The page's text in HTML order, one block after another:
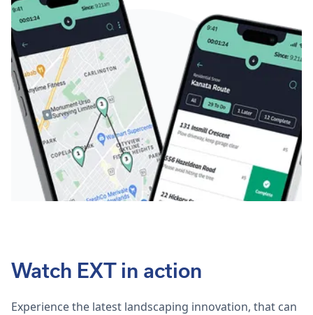
Watch EXT in action
Experience the latest landscaping innovation, that can